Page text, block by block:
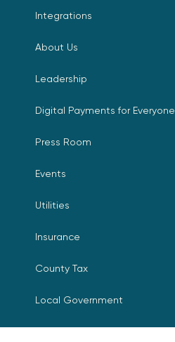
Integrations
About Us
Leadership
Digital Payments for Everyone
Press Room
Events
Utilities
Insurance
County Tax
Local Government